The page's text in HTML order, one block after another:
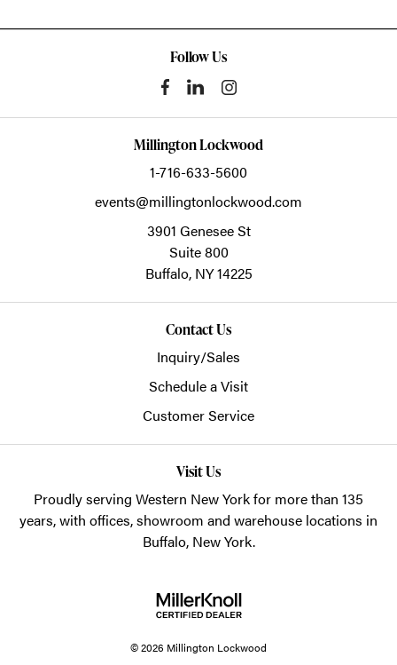
Follow Us
Millington Lockwood
1-716-633-5600
events@millingtonlockwood.com
3901 Genesee St
Suite 800
Buffalo, NY14225
Contact Us
Inquiry/Sales
Schedule a Visit
Customer Service
Visit Us
Proudly serving Western New York for more than 135
years, with offices, showroom and warehouse locations in
Buffalo, New York.
© 2026 Millington Lockwood